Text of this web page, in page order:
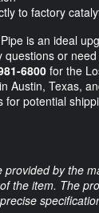
to factory
is an ideal
or
6800for the
Austin, Texas,
potential
by the
the item. The